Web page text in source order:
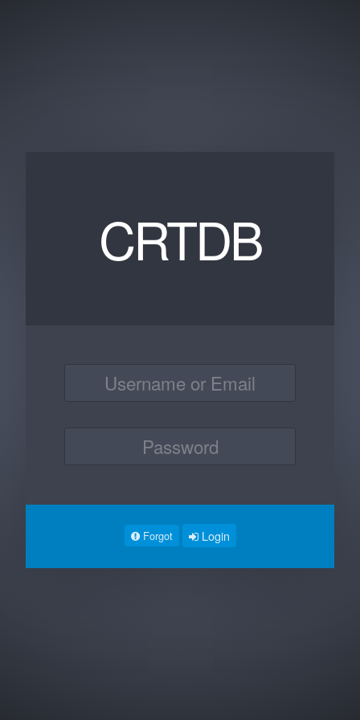
CRTDB
Forgot Login